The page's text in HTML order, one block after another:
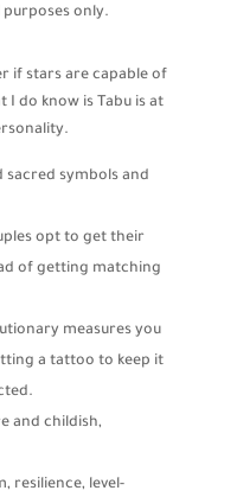
only.
if stars are capable of
do know is Tabu is at
sacred symbols and
opt to get their
of getting matching
measures you
a tattoo to keep it
and childish,
resilience, level-